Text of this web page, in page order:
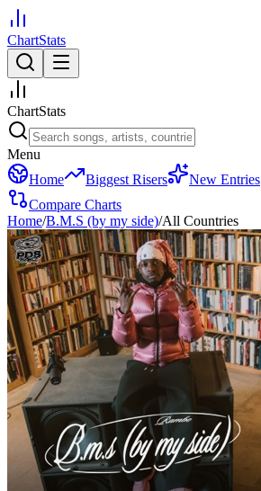
ChartStats
ChartStats
Menu
Home
Biggest Risers New Entries
Compare Charts
Home/B.M.S (by my side)/All Countries